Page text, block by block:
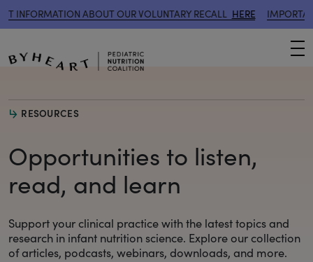
ABOUT OUR VOLUNTARY RECALL HERE IMPORTANT
RESOURCES
Opportunities to listen,
read, and learn
Support your clinical practice with the latest topics and
research in infant nutrition science. Explore our collection
of articles, podcasts, webinars, downloads, and more.